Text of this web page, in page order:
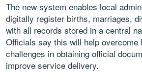
The new system enables local
digitally register births, marriages,
with all records stored in a central
Officials say this will help overcome
challenges in obtaining official
improve service delivery.